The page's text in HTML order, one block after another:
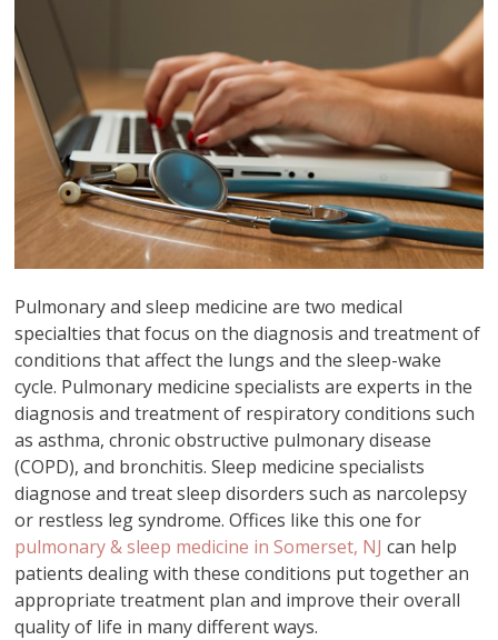
Pulmonary and sleep medicine are two medical
specialties that focus on the diagnosis and treatment of
conditions that affect the lungs and the sleep-wake
cycle. Pulmonary medicine specialists are experts in the
diagnosis and treatment of respiratory conditions such
as asthma, chronic obstructive pulmonary disease
(COPD), and bronchitis. Sleep medicine specialists
diagnose and treat sleep disorders such as narcolepsy
or restless leg syndrome. Offices like this one for
pulmonary & sleep medicine in Somerset, NJ can help
patients dealing with these conditions put together an
appropriate treatment plan and improve their overall
quality of life in many different ways.